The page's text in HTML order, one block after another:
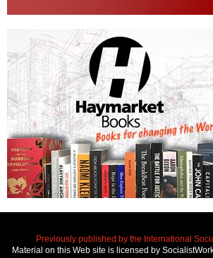
Previously published by the International
Material on this Web site is licensed by